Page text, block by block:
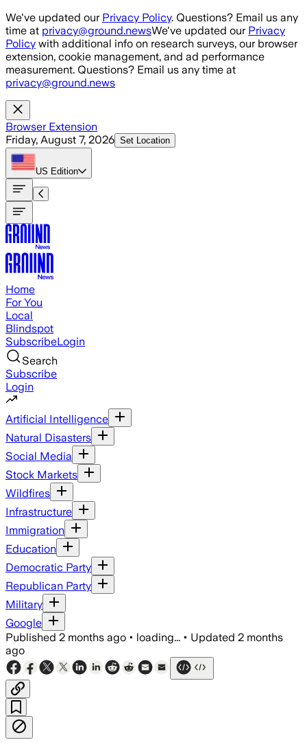
Skip to main content
We've updated our Privacy Policy. Questions? Email us any
time at privacy@ground.newsWe've updated our Privacy
Policy with additional info on research surveys, our browser
extension, cookie management, and ad performance
measurement. Questions? Email us any time at
privacy@ground.news
Browser Extension
Friday, August 7, 2026 Set Location
US Edition
Home
For You
Local
Blindspot
SubscribeLogin
Search
Subscribe
Login
Artificial Intelligence
Natural Disasters
Social Media
Stock Markets
Wildfires
Infrastructure
Immigration
Education
Democratic Party
Republican Party
Military
Google
Published 2 months ago • loading... • Updated 2 months
ago